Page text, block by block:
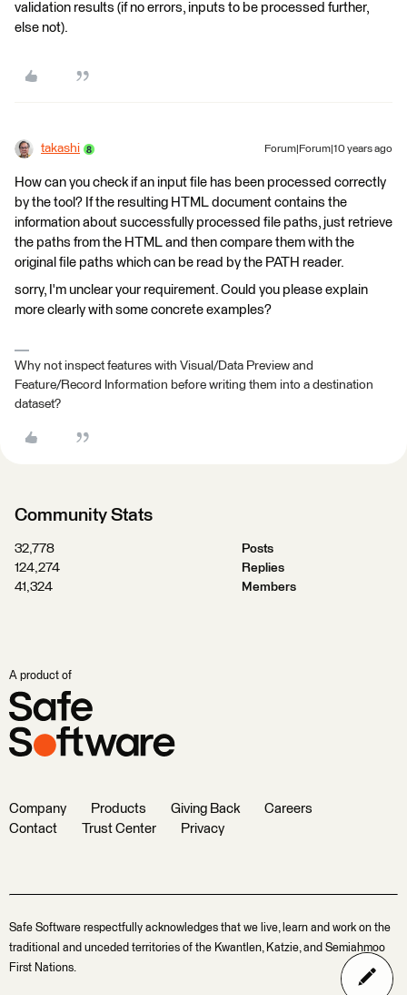
validation results (if no errors, inputs to be processed further,
else not).
takashi Forum|Forum|10 years ago
How can you check if an input file has been processed correctly
by the tool? If the resulting HTML document contains the
information about successfully processed file paths, just retrieve
the paths from the HTML and then compare them with the
original file paths which can be read by the PATH reader.
sorry, I'm unclear your requirement. Could you please explain
more clearly with some concrete examples?
Why not inspect features with Visual/Data Preview and
Feature/Record Information before writing them into a destination
dataset?
Community Stats
32,778
Posts
124,274
Replies
41,324
Members
A product of
Company Products Giving Back
Careers
Contact
Trust Center Privacy
Safe Software respectfully acknowledges that we live, learn and work on the
traditional and unceded territories of the Kwantlen, Katzie, and Semiahmoo
First Nations.